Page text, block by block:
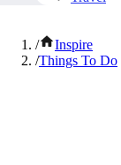
/
Inspire
/Things To Do